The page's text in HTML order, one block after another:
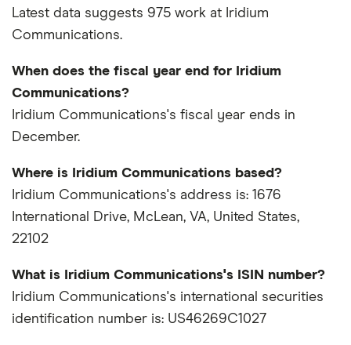
Latest data suggests 975 work at Iridium
Communications.
When does the fiscal year end for Iridium
Communications?
Iridium Communications's fiscal year ends in
December.
Where is Iridium Communications based?
Iridium Communications's address is: 1676
International Drive, McLean, VA, United States,
22102
What is Iridium Communications's ISIN number?
Iridium Communications's international securities
identification number is: US46269C1027